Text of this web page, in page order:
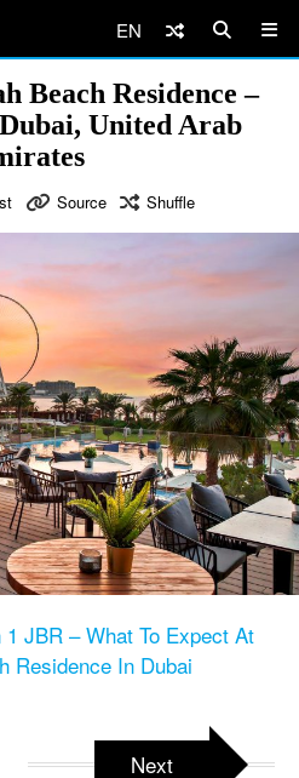
EN
Beach Residence –
United Arab
Source Shuffle
1 JBR – What To Expect At
Residence In Dubai
Next